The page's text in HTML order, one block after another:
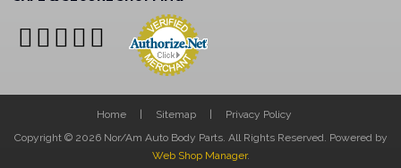
Home Sitemap
Privacy Policy
Copyright © 2026 Nor/Am Auto Body Parts. All Rights Reserved. Powered by
Web Shop Manager.